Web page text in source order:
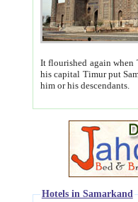
It flourished again when
his capital Timur put Samarkand on the world
him or his descendants.
Hotels in Samarkand